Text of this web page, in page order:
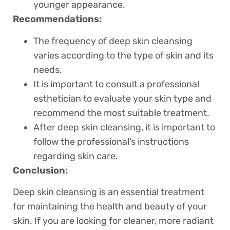
younger appearance.
Recommendations:
The frequency of deep skin cleansing
varies according to the type of skin and its
needs.
It is important to consult a professional
esthetician to evaluate your skin type and
recommend the most suitable treatment.
After deep skin cleansing, it is important to
follow the professional’s instructions
regarding skin care.
Conclusion:
Deep skin cleansing is an essential treatment
for maintaining the health and beauty of your
skin. If you are looking for cleaner, more radiant